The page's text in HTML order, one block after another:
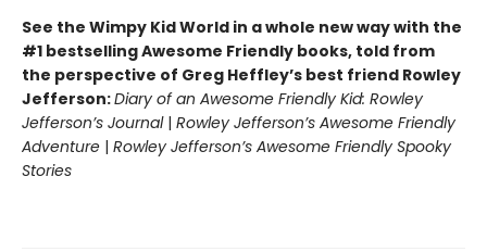
See the Wimpy Kid World in a whole new way with the
#1 bestselling Awesome Friendly books, told from
the perspective of Greg Heffley’s best friend Rowley
Jefferson:Diary of an Awesome Friendly Kid: Rowley
Jefferson’s Journal| Rowley Jefferson’s Awesome Friendly
Adventure | Rowley Jefferson’s Awesome Friendly Spooky
Stories